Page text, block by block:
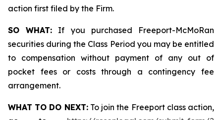
action first filed by the Firm.
SO WHAT: If you purchased Freeport-McMoRan
securities during the Class Period you may be entitled
to compensation without payment of any out of
pocket fees or costs through a contingency fee
arrangement.
WHAT TO DO NEXT:To join the Freeport class action,